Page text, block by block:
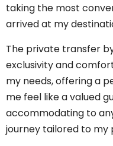
taking the most
arrived at my
The private transfer
exclusivity and
my needs, offering a
me feel like a valued
accommodating to
journey tailored to my